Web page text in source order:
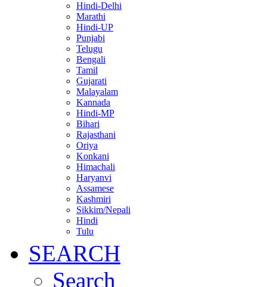
Hindi-Delhi
Marathi
Hindi-UP
Punjabi
Telugu
Bengali
Tamil
Gujarati
Malayalam
Kannada
Hindi-MP
Bihari
Rajasthani
Oriya
Konkani
Himachali
Haryanvi
Assamese
Kashmiri
Sikkim/Nepali
Hindi
Tulu
SEARCH
Search